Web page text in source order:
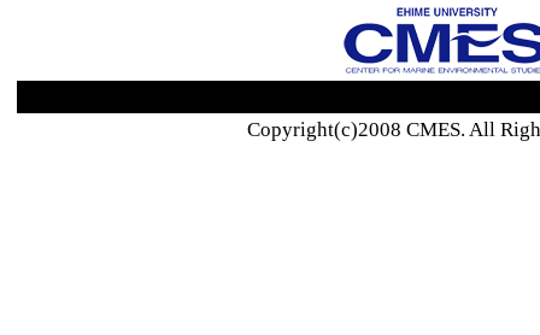
Copyright(c)2008 CMES. All